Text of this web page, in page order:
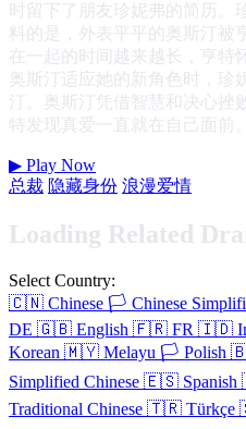
时留下了朋友珍妮弗的简历。
料的是，外表平平的奥斯汀被
在一起的时间越来越长，亨特
奥斯汀适应她的新角色时，珍
汀。奥斯汀凭借智慧和决心挫
特发现真爱一直就在自己面前。
▶ Play Now
总裁 隐藏身份 浪漫爱情
Loading Related
Select Country:
🇨🇳 Chinese 🏳️ Chinese
DE 🇬🇧 English 🇫🇷 FR 🇮🇩
Korean 🇲🇾 Melayu 🏳️ Polish
Simplified Chinese 🇪🇸 Spanish
Traditional Chinese 🇹🇷 Türkçe